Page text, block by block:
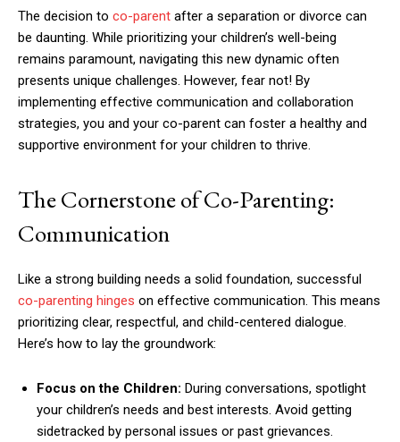
The decision to co-parent after a separation or divorce can
be daunting. While prioritizing your children’s well-being
remains paramount, navigating this new dynamic often
presents unique challenges. However, fear not! By
implementing effective communication and collaboration
strategies, you and your co-parent can foster a healthy and
supportive environment for your children to thrive.
The Cornerstone of Co-Parenting:
Communication
Like a strong building needs a solid foundation, successful
co-parenting hinges on effective communication. This means
prioritizing clear, respectful, and child-centered dialogue.
Here’s how to lay the groundwork:
Focus on the Children: During conversations, spotlight
your children’s needs and best interests. Avoid getting
sidetracked by personal issues or past grievances.